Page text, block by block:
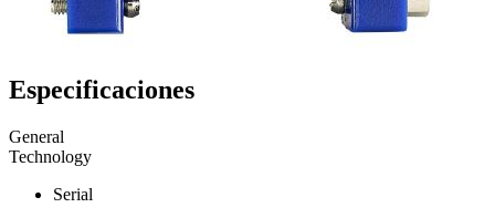
Especificaciones
General
Technology
Serial